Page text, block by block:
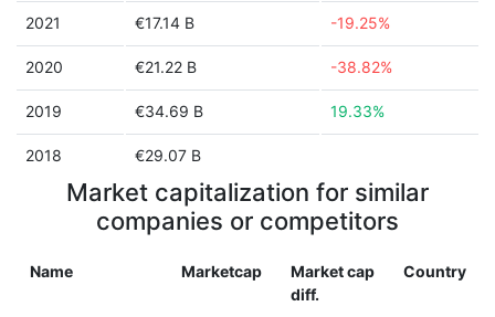
2021 €17.14 B -19.25%
2020 €21.22 B -38.82%
2019 €34.69 B 19.33%
2018 €29.07 B
Market capitalization for similar
companies or competitors
Name Marketcap
Market cap
diff.
Country